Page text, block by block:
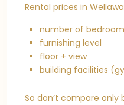
Rental prices in
number of
furnishing level
floor + view
building facilities
So don’t compare